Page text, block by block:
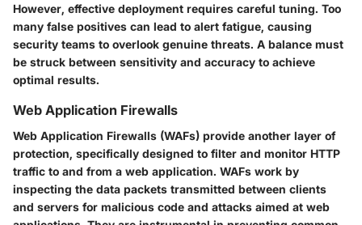
However, effective deployment requires careful tuning. Too
many false positives can lead to alert fatigue, causing
security teams to overlook genuine threats. A balance must
be struck between sensitivity and accuracy to achieve
optimal results.
Web Application Firewalls
Web Application Firewalls (WAFs) provide another layer of
protection, specifically designed to filter and monitor HTTP
traffic to and from a web application. WAFs work by
inspecting the data packets transmitted between clients
and servers for malicious code and attacks aimed at web